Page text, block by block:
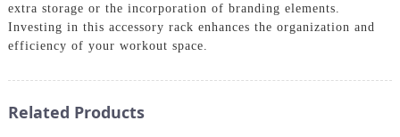
extra storage or the incorporation of branding elements.
Investing in this accessory rack enhances the organization and
efficiency of your workout space.
Related Products